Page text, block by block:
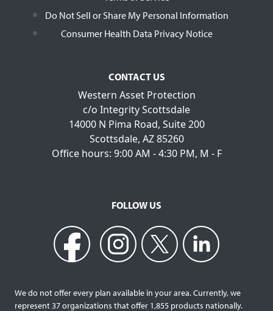
Do Not Sell or Share My Personal Information
Consumer Health Data Privacy Notice
CONTACT US
Western Asset Protection
c/o Integrity Scottsdale
14000 N Pima Road, Suite 200
Scottsdale, AZ 85260
Office hours: 9:00 AM - 4:30 PM, M - F
FOLLOW US
We do not offer every plan available in your area. Currently, we
represent 37 organizations that offer 1,855 products nationally.